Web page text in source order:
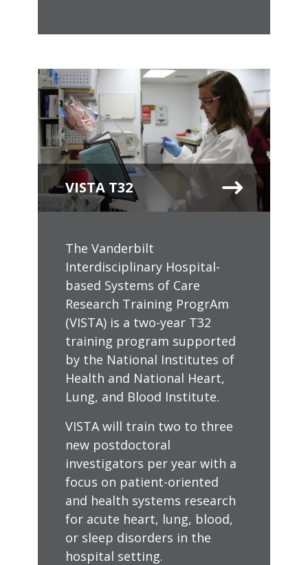
VISTA T32
The Vanderbilt
Interdisciplinary Hospital-
based Systems of Care
Research Training ProgrAm
(VISTA) is a two-year T32
training program supported
by the National Institutes of
Health and National Heart,
Lung, and Blood Institute.
VISTA will train two to three
new postdoctoral
investigators per year with a
focus on patient-oriented
and health systems research
for acute heart, lung, blood,
or sleep disorders in the
hospital setting.